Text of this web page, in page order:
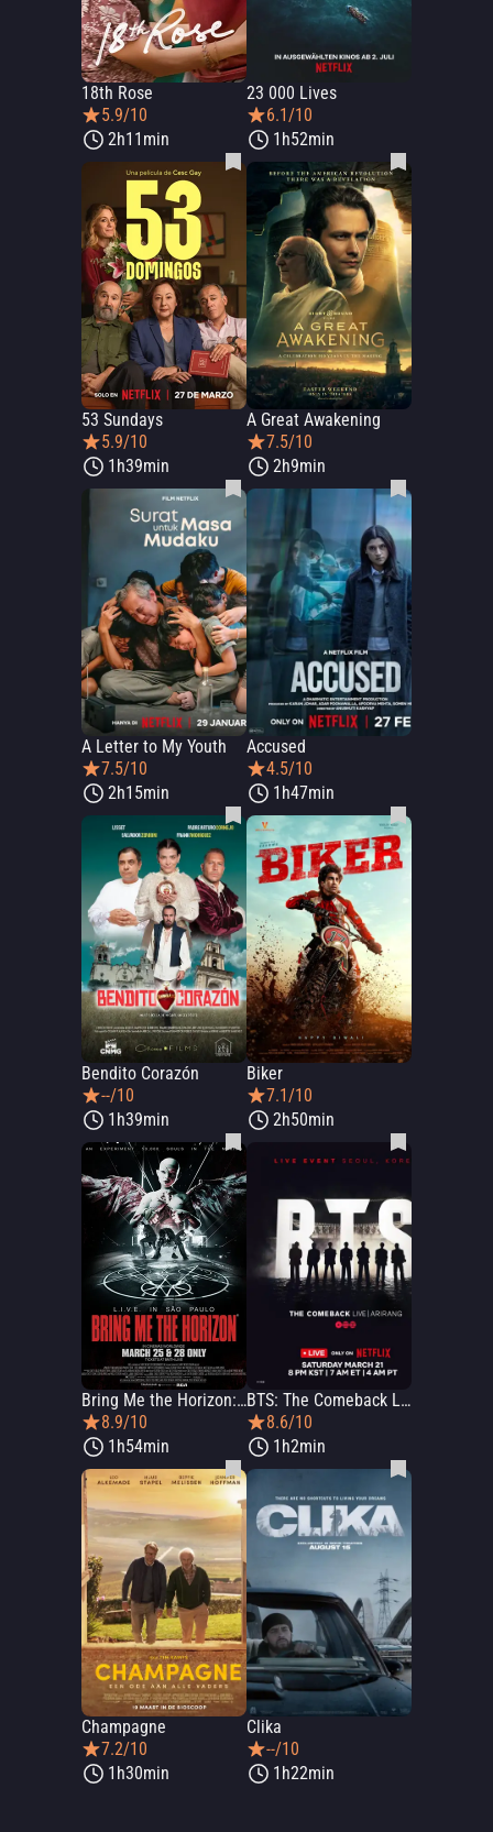
18th Rose
5.9/10
2h11min
23 000 Lives
6.1/10
1h52min
53 Sundays
5.9/10
1h39min
A Great Awakening
7.5/10
2h9min
A Letter to My Youth
7.5/10
2h15min
Accused
4.5/10
1h47min
Bendito Corazón
--/10
1h39min
Biker
7.1/10
2h50min
Bring Me the Horizon: L.I.V.E. in São Paulo
8.9/10
1h54min
BTS: The Comeback Live - Arirang
8.6/10
1h2min
Champagne
7.2/10
1h30min
Clika
--/10
1h22min